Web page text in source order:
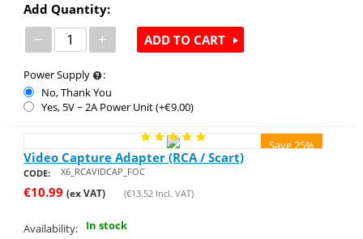
Add Quantity:
− + ADD TO CART
Power Supply
:
No, Thank You
Yes, 5V ~ 2A Power Unit (+€9.00)
Save 25%
Video Capture Adapter (RCA / Scart)
CODE: X6_RCAVIDCAP_FOC
€10.99 (ex VAT) (€13.52Incl. VAT)
Availability: In stock